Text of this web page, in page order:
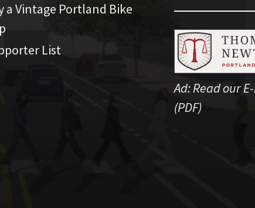
a Vintage Portland Bike
List
Ad:Read our
(PDF)